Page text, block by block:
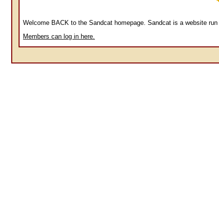
Welcome BACK to the Sandcat homepage. Sandcat is a website
Members can log in here.